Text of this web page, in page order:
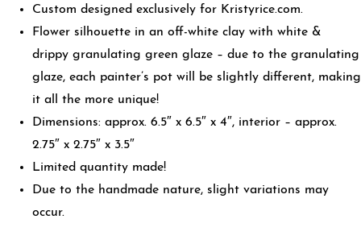
Custom designed exclusively for Kristyrice.com.
Flower silhouette in an off-white clay with white &
drippy granulating green glaze – due to the granulating
glaze, each painter’s pot will be slightly different, making
it all the more unique!
Dimensions: approx. 6.5″ x 6.5″ x 4″, interior – approx.
2.75″ x 2.75″ x 3.5″
Limited quantity made!
Due to the handmade nature, slight variations may
occur.